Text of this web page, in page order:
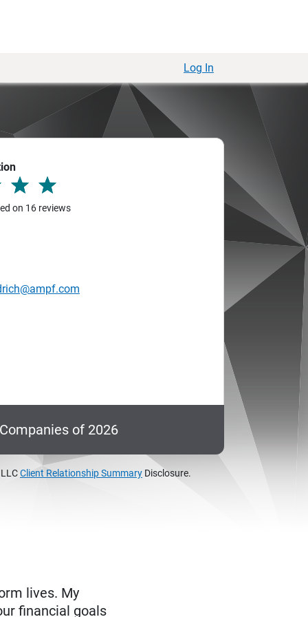
Log In
on 16 reviews
of 2026
Client Relationship Summary Disclosure.
lives. My
financial goals